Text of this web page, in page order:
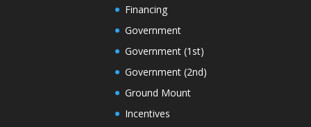
Financing
Government
Government (1st)
Government (2nd)
Ground Mount
Incentives